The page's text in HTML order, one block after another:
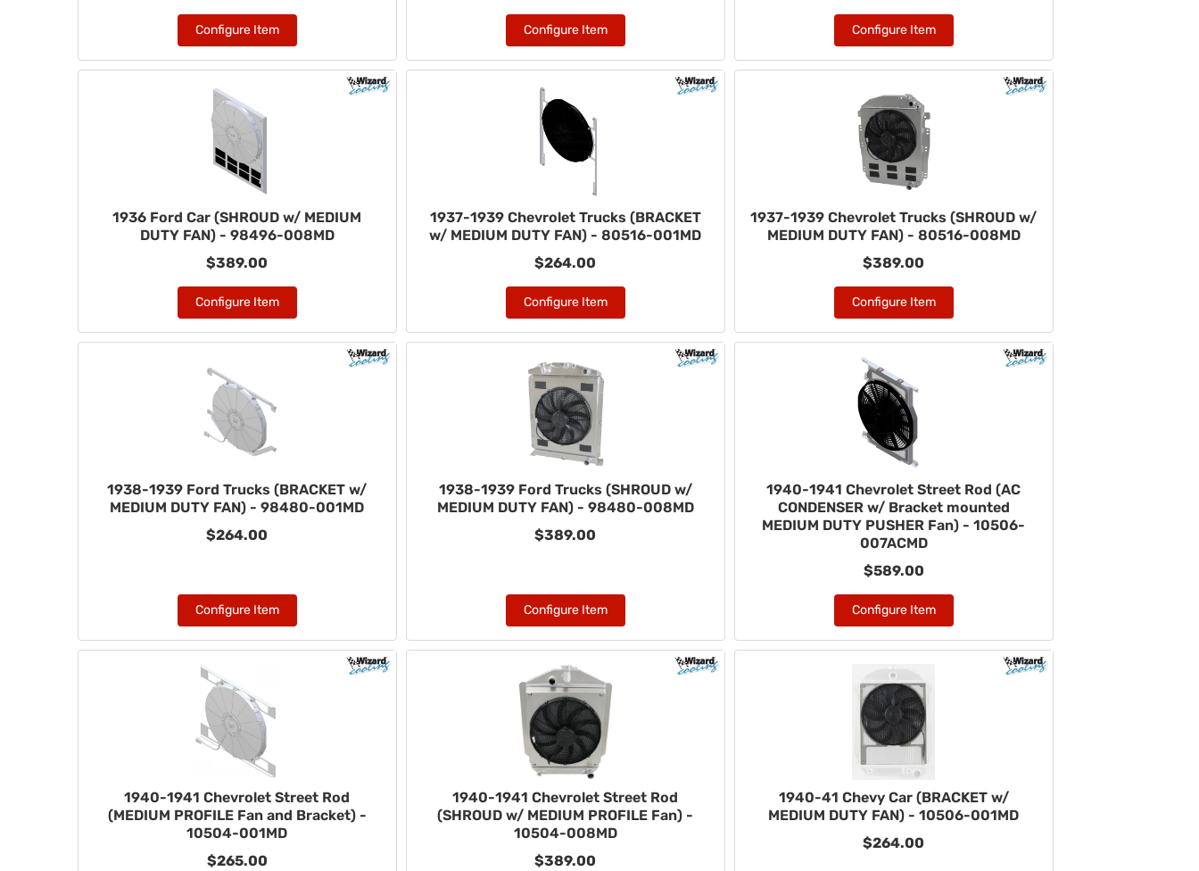
Configure Item Configure Item Configure Item
1936 Ford Car (SHROUD w/ MEDIUM
DUTY FAN) - 98496-008MD
$389.00
Configure Item
1937-1939 Chevrolet Trucks (BRACKET
w/ MEDIUM DUTY FAN) - 80516-001MD
$264.00
Configure Item
1937-1939 Chevrolet Trucks (SHROUD w/
MEDIUM DUTY FAN) - 80516-008MD
$389.00
Configure Item
1938-1939 Ford Trucks (BRACKET w/
MEDIUM DUTY FAN) - 98480-001MD
$264.00
Configure Item
1938-1939 Ford Trucks (SHROUD w/
MEDIUM DUTY FAN) - 98480-008MD
$389.00
Configure Item
1940-1941 Chevrolet Street Rod (AC
CONDENSER w/ Bracket mounted
MEDIUM DUTY PUSHER Fan) - 10506-
007ACMD
$589.00
Configure Item
1940-1941 Chevrolet Street Rod
(MEDIUM PROFILE Fan and Bracket) -
10504-001MD
$265.00
1940-1941 Chevrolet Street Rod
(SHROUD w/ MEDIUM PROFILE Fan) -
10504-008MD
$389.00
1940-41 Chevy Car (BRACKET w/
MEDIUM DUTY FAN) - 10506-001MD
$264.00